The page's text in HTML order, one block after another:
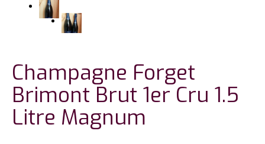
Champagne Forget
Brimont Brut 1er Cru 1.5
Litre Magnum